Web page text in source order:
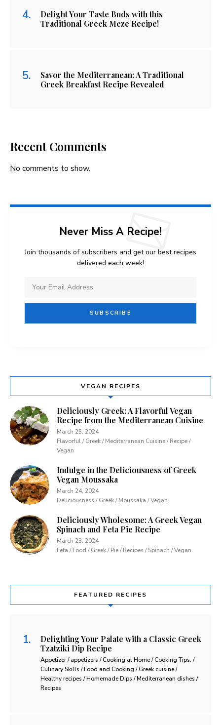
Delight Your Taste Buds with this
Traditional Greek Meze Recipe!
Savor the Mediterranean: A Traditional
Greek Breakfast Recipe Revealed
Recent Comments
No comments to show.
Never Miss A Recipe!
Join thousands of subscribers and get our best recipes
delivered each week!
VEGAN RECIPES
Deliciously Greek: A Flavorful Vegan
Recipe from the Mediterranean Cuisine
March 25, 2024
Flavorful / Greek / Mediterranean Cuisine / Recipe /
Vegan
Indulge in the Deliciousness of Greek
Vegan Moussaka
March 24, 2024
Deliciousness / Greek / Moussaka / Vegan
Deliciously Wholesome: A Greek Vegan
Spinach and Feta Pie Recipe
March 23, 2024
Feta / Food / Greek / Pie / Recipes / Spinach / Vegan
FEATURED RECIPES
Delighting Your Palate with a Classic Greek
Tzatziki Dip Recipe
Appetizer / appetizers / Cooking at Home / Cooking Tips. /
Culinary Skills / Food and Cooking / Greek cuisine /
Healthy recipes / Homemade Dips / Mediterranean dishes /
Recipes